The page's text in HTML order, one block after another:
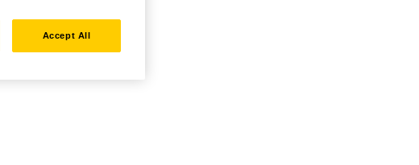
Accept All